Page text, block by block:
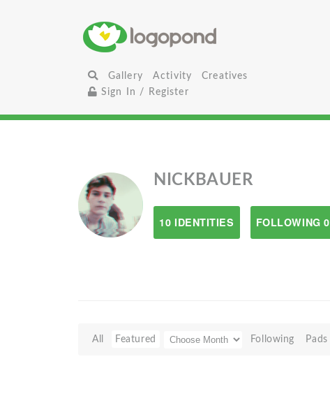
Gallery Activity
Creatives
Sign In / Register
NICKBAUER
10 IDENTITIES FOLLOWING 0
All Featured Following Pads